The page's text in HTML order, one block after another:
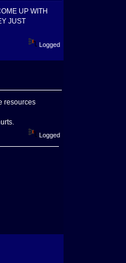
UP WITH
JUST
Logged
resources
Logged